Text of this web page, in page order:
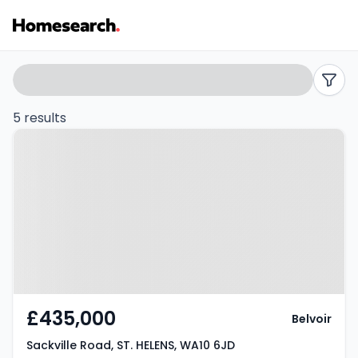
5
bed
WA10
Search
filters
5 results
£435,000
Sackville Road, ST. HELENS, WA10 6JD
Belvoir